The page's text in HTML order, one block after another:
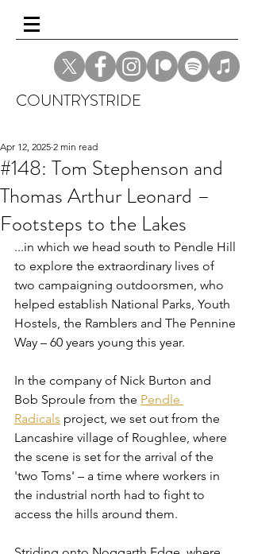
COUNTRYSTRIDE
#148: Tom Stephenson and
Thomas Arthur Leonard –
Footsteps to the Lakes
Apr 12, 2025 2 min read
...in which we head south to Pendle Hill
to explore the extraordinary lives of
two campaigning outdoorsmen, who
helped establish National Parks, Youth
Hostels, the Ramblers and The Pennine
Way – 60 years young this year.
In the company of Nick Burton and
Bob Sproule from the Pendle
Radicals project, we set out from the
Lancashire village of Roughlee, where
the scene is set for the arrival of the
'two Toms' – a time where workers in
the industrial north had to fight to
access the hills around them.